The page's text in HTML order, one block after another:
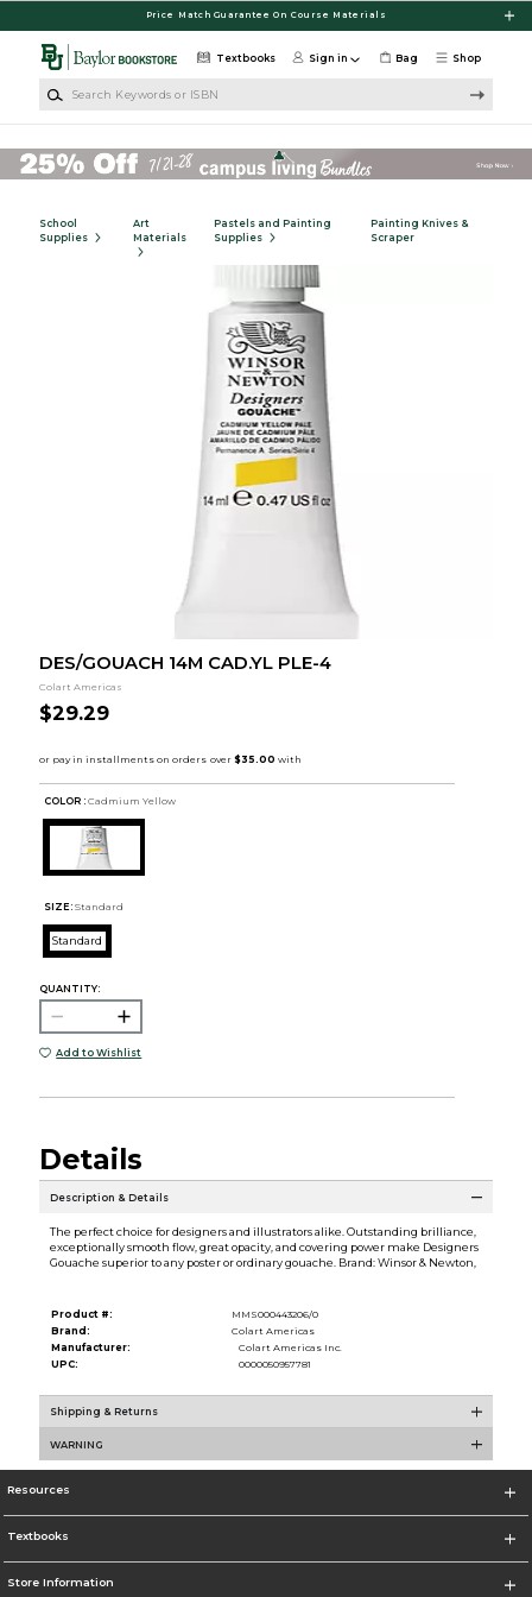
Price Match Guarantee On Course Materials
Shop
Textbooks Sign in Bag
School
Supplies
Art
Materials
Pastels and Painting
Supplies
Painting Knives &
Scraper
DES/GOUACH 14M CAD.YL PLE-4
Colart Americas
$29.29
COLOR : Cadmium Yellow
SIZE: Standard
Standard
QUANTITY:
Add to Wishlist
Details
Description & Details
The perfect choice for designers and illustrators alike. Outstanding brilliance,
exceptionally smooth flow, great opacity, and covering power make Designers
Gouache superior to any poster or ordinary gouache. Brand: Winsor & Newton,
Product #:
MMS000443206/0
Brand:
Colart Americas
Manufacturer:
Colart Americas Inc.
UPC:
0000050957781
Shipping & Returns
WARNING
Resources
Textbooks
Store Information